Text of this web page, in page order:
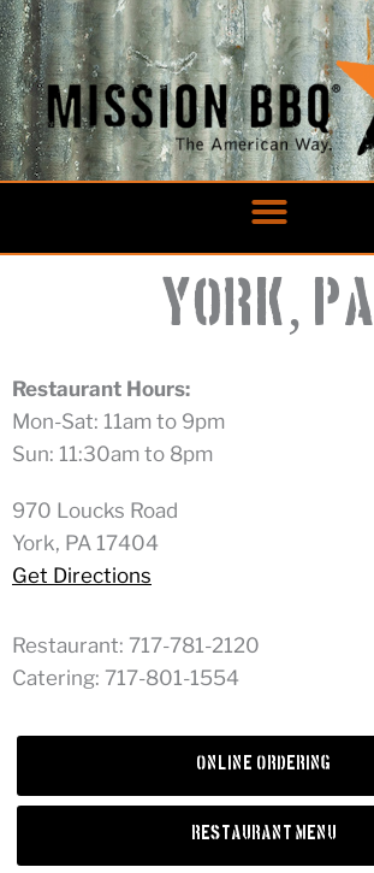
Skip
to
content
York, PA
Restaurant Hours:
Mon-Sat: 11am to 9pm
Sun: 11:30am to 8pm
970 Loucks Road
York, PA 17404
Get Directions
Restaurant: 717-781-2120
Catering: 717-801-1554
Online Ordering
Restaurant Menu